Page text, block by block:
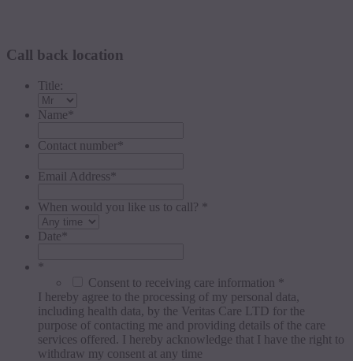
Call back location
Title:
Name*
Contact number*
Email Address*
When would you like us to call? *
Date*
*
Consent to receiving care information *
I hereby agree to the processing of my personal data,
including health data, by the Veritas Care LTD for the
purpose of contacting me and providing details of the care
services offered. I hereby acknowledge that I have the right to
withdraw my consent at any time